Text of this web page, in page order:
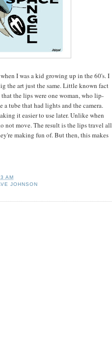
I was a kid growing up in the 60's. I
the art just the same. Little known fact
the lips were one woman, who lip-
tube that had lights and the camera.
it easier to use later. Unlike when
not move. The result is the lips travel all
making fun of. But then, this makes
AM
JOHNSON